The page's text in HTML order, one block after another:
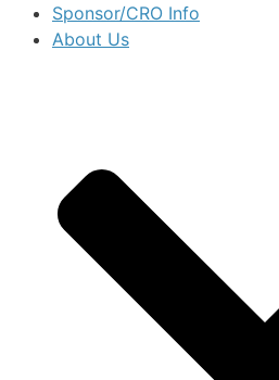
Sponsor/CRO Info
About Us